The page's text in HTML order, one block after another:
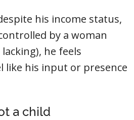
his income status,
by a woman
he feels
like his input or presence
a child